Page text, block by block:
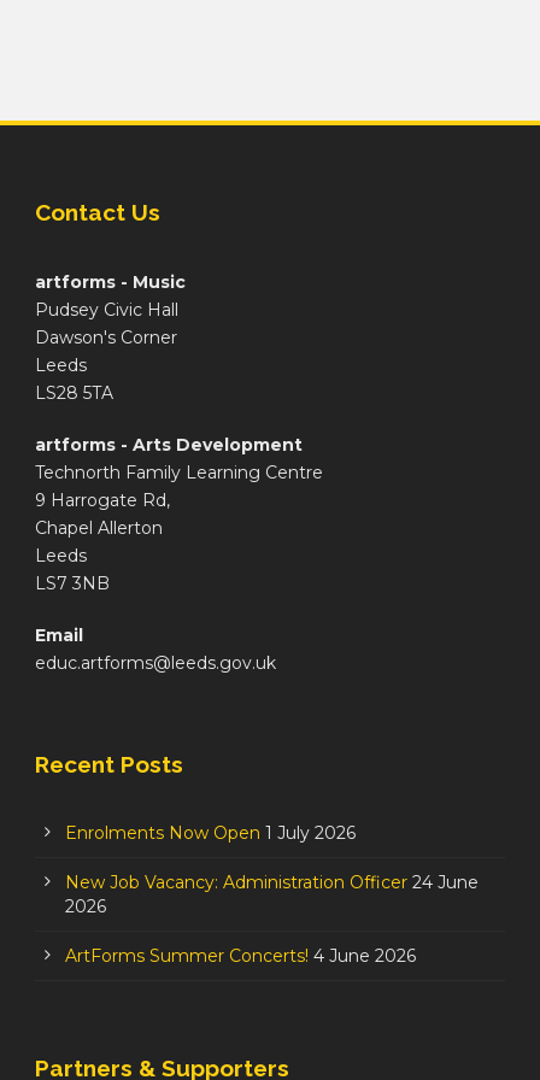
Contact Us
artforms - Music
Pudsey Civic Hall
Dawson's Corner
Leeds
LS28 5TA
artforms - Arts Development
Technorth Family Learning Centre
9 Harrogate Rd,
Chapel Allerton
Leeds
LS7 3NB
Email
educ.artforms@leeds.gov.uk
Recent Posts
Enrolments Now Open 1 July 2026
New Job Vacancy: Administration Officer 24 June
2026
ArtForms Summer Concerts! 4 June 2026
Partners & Supporters